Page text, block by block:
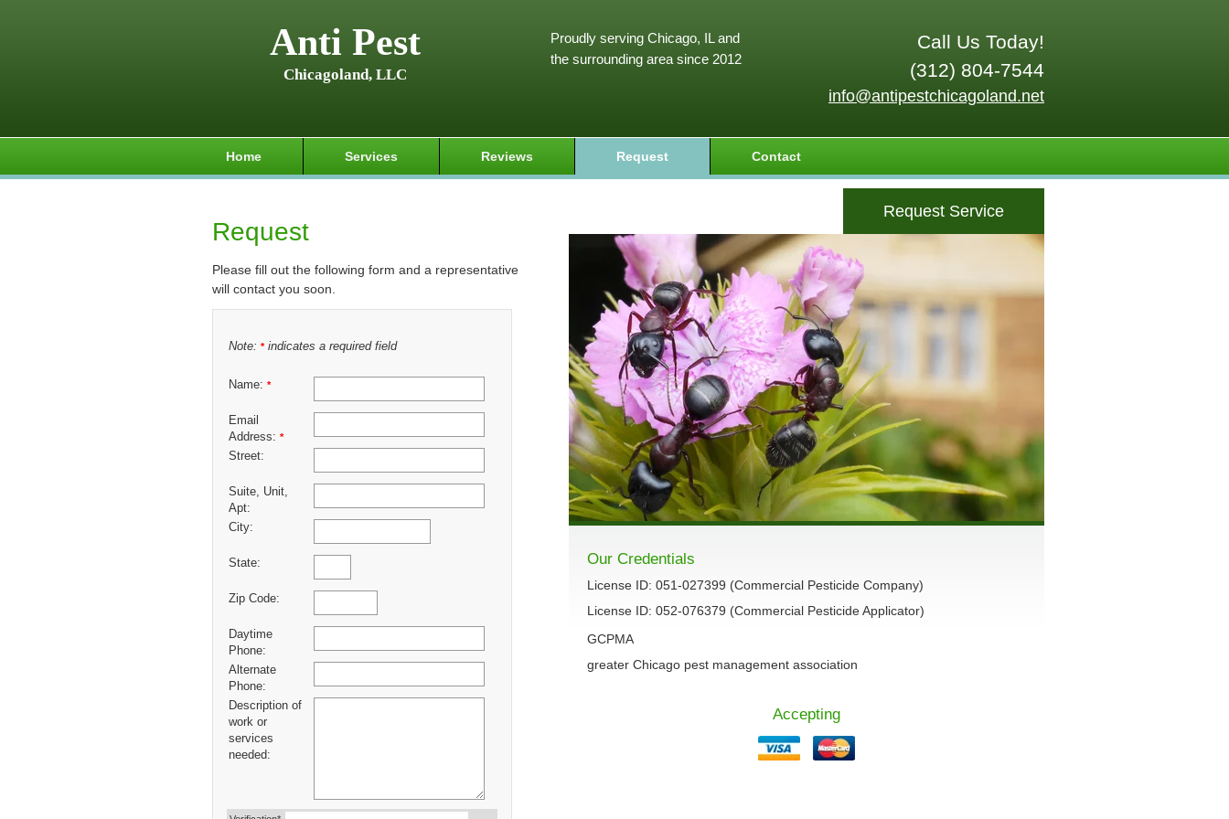
Anti Pest
Chicagoland, LLC
Call Us Today!
(312) 804-7544
info@antipestchicagoland.net
Proudly serving Chicago, IL and
the surrounding area since 2012
Home Services Reviews Request Contact
Request
Please fill out the following form and a representative
will contact you soon.
Note: *indicates a required field
Name: *
Email
Address: *
Street:
Suite, Unit,
Apt:
City:
State:
Zip Code:
Daytime
Phone:
Alternate
Phone:
Description of
work or
services
needed:
Request Service
Our Credentials
License ID: 051-027399 (Commercial Pesticide Company)
License ID: 052-076379 (Commercial Pesticide Applicator)
GCPMA
greater Chicago pest management association
Accepting